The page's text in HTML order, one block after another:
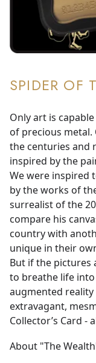
SPIDER OF
Only art is
of precious metal.
the centuries and
inspired by the
We were inspired
by the works of
surrealist of the
compare his
country with
unique in their
But if the pictures
to breathe life
augmented
extravagant,
Collector’s Card
About "The